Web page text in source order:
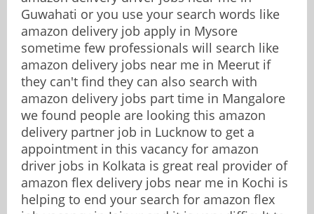
Guwahati or you use your search words like
amazon delivery job apply in Mysore
sometime few professionals will search like
amazon delivery jobs near me in Meerut if
they can't find they can also search with
amazon delivery jobs part time in Mangalore
we found people are looking this amazon
delivery partner job in Lucknow to get a
appointment in this vacancy for amazon
driver jobs in Kolkata is great real provider of
amazon flex delivery jobs near me in Kochi is
helping to end your search for amazon flex